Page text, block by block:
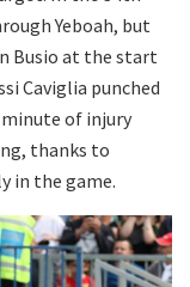
Yeboah, but
Busio at the start
Caviglia punched
minute of injury
thanks to
in the game.